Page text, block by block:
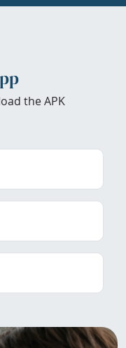
the APK